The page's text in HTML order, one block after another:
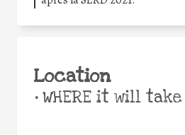
Location
•WHERE it will